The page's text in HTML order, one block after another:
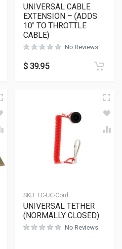
UNIVERSAL CABLE
EXTENSION – (ADDS
10″ TO THROTTLE
CABLE)
No Reviews
$ 39.95
SKU: TC-UC-Cord
UNIVERSAL TETHER
(NORMALLY CLOSED)
No Reviews